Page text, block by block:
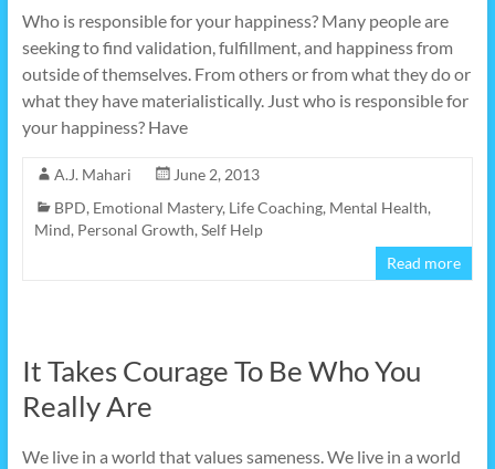
Who is responsible for your happiness? Many people are
seeking to find validation, fulfillment, and happiness from
outside of themselves. From others or from what they do or
what they have materialistically. Just who is responsible for
your happiness? Have
A.J. Mahari
June 2, 2013
BPD, Emotional Mastery, Life Coaching, Mental Health,
Mind, Personal Growth, Self Help
Read more
It Takes Courage To Be Who You
Really Are
We live in a world that values sameness. We live in a world